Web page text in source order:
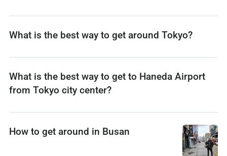
What is the best way to get around Tokyo?
What is the best way to get to Haneda Airport
from Tokyo city center?
How to get around in Busan